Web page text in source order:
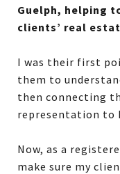
Guelph, helping
clients’ real
I was their first
them to
then connecting
representation to
Now, as a
make sure my